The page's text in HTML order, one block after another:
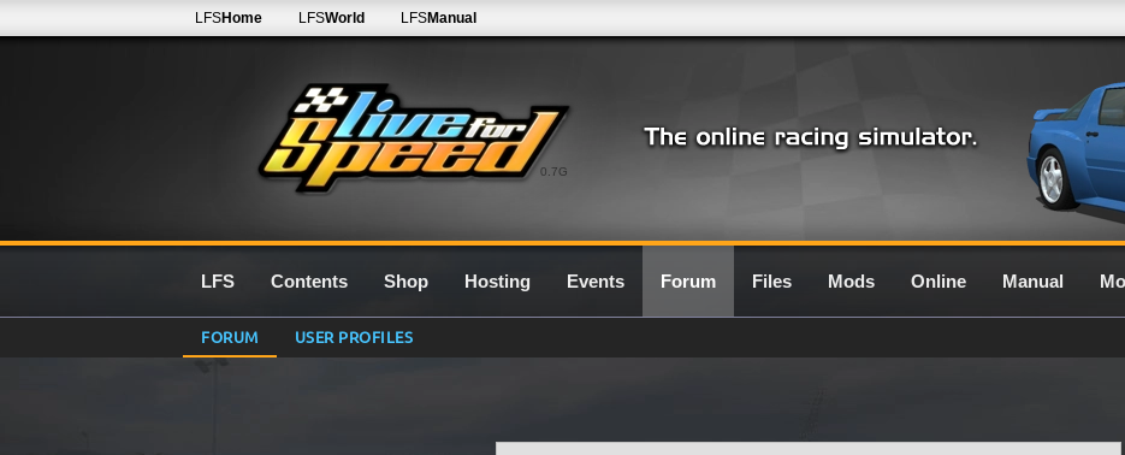
0.7G
LFSHome LFSWorld LFSManual
LFS Contents Shop Hosting Events Forum Files Mods Online Manual
FORUM USER PROFILES